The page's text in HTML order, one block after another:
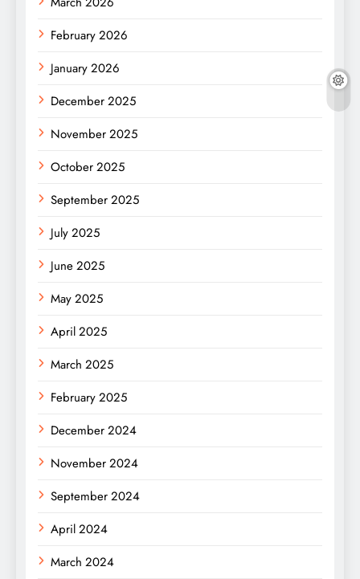
February 2026
January 2026
December 2025
November 2025
October 2025
September 2025
July 2025
June 2025
May 2025
April 2025
March 2025
February 2025
December 2024
November 2024
September 2024
April 2024
March 2024